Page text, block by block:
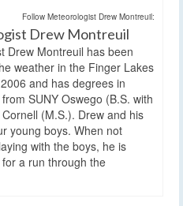
Follow Meteorologist Drew Montreuil:
Drew Montreuil
Drew Montreuil has been
weather in the Finger Lakes
and has degrees in
SUNY Oswego (B.S. with
(M.S.). Drew and his
young boys. When not
with the boys, he is
a run through the